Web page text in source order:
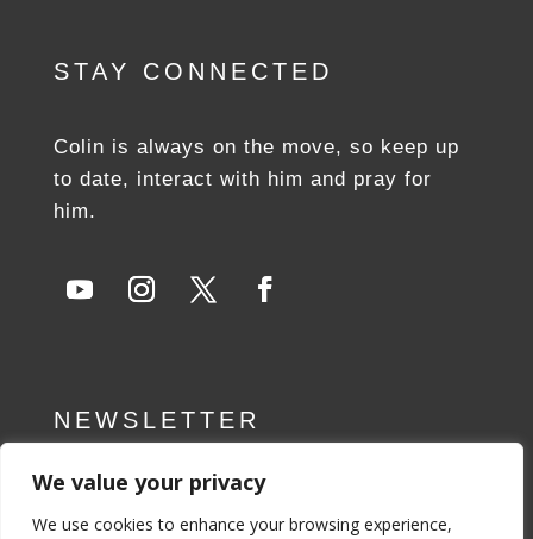
We value your privacy
We use cookies to enhance your browsing experience,
STAY CONNECTED
Colin is always on the move, so keep up
to date, interact with him and pray for
him.
NEWSLETTER